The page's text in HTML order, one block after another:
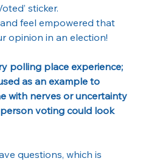
sticker.
and feel empowered that
opinion in an election!
polling place experience;
as an example to
with nerves or uncertainty
voting could look
questions, which is